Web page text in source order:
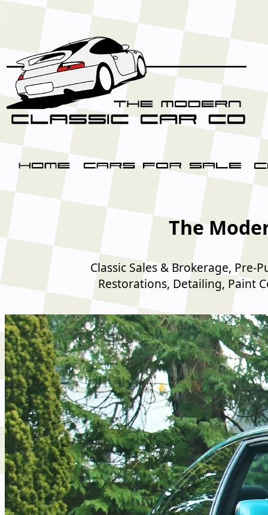
The
Classic Sales & Brokerage, Pre-
Restorations, Detailing, Paint